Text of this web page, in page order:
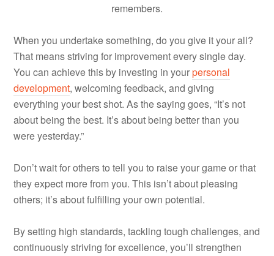
remembers.
When you undertake something, do you give it your all?
That means striving for improvement every single day.
You can achieve this by investing in yourpersonal
development, welcoming feedback, and giving
everything your best shot. As the saying goes, “It’s not
about being the best. It’s about being better than you
were yesterday.”
Don’t wait for others to tell you to raise your game or that
they expect more from you. This isn’t about pleasing
others; it’s about fulfilling your own potential.
By setting high standards, tackling tough challenges, and
continuously striving for excellence, you’ll strengthen